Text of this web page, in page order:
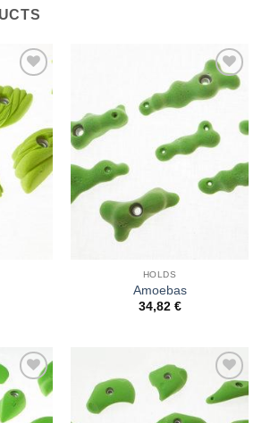
Add to
Wishlist
Add to
Wishlist
HOLDS
Amoebas
34,82 €
Add to
Wishlist
Add to
Wishlist